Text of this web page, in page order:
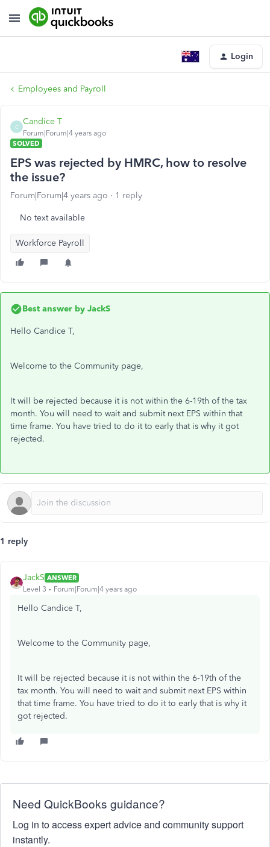
Login
Employees and Payroll
C
Candice T
Forum|Forum|4 years ago
SOLVED
EPS was rejected by HMRC, how to resolve
the issue?
Forum|Forum|4 years ago 1 reply
No text available
Workforce Payroll
Best answer by JackS
Hello Candice T,
Welcome to the Community page,
It will be rejected because it is not within the 6-19th of the tax
month. You will need to wait and submit next EPS within that
time frame. You have tried to do it to early that is why it got
rejected.
1 reply
JackS ANSWER
Level 3
Forum|Forum|4 years ago
Hello Candice T,
Welcome to the Community page,
It will be rejected because it is not within the 6-19th of the
tax month. You will need to wait and submit next EPS within
that time frame. You have tried to do it to early that is why it
got rejected.
Need QuickBooks guidance?
Log in to access expert advice and community support
instantly.